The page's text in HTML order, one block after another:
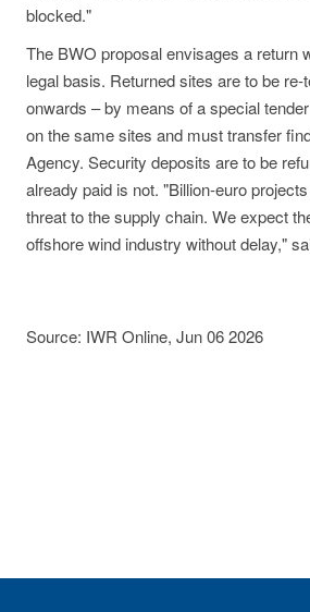
blocked."
The BWO proposal envisages a return
legal basis. Returned sites are to be
onwards – by means of a special
on the same sites and must transfer
Agency. Security deposits are to be
already paid is not. "Billion-euro
threat to the supply chain. We expect
offshore wind industry without delay,"
Source: IWR Online, Jun 06 2026